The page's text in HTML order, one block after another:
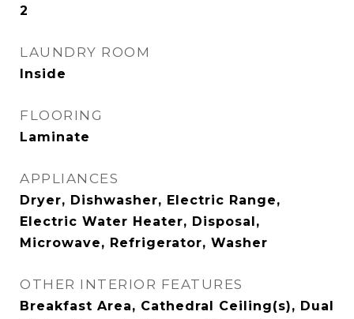
2
LAUNDRY ROOM
Inside
FLOORING
Laminate
APPLIANCES
Dryer, Dishwasher, Electric Range,
Electric Water Heater, Disposal,
Microwave, Refrigerator, Washer
OTHER INTERIOR FEATURES
Breakfast Area, Cathedral Ceiling(s), Dual